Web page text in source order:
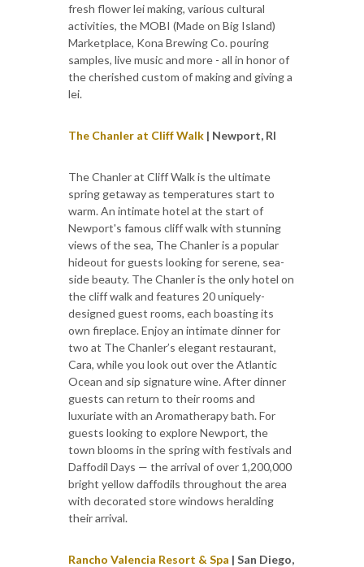
fresh flower lei making, various cultural
activities, the MOBI (Made on Big Island)
Marketplace, Kona Brewing Co. pouring
samples, live music and more - all in honor of
the cherished custom of making and giving a
lei.
The Chanler at Cliff Walk | Newport, RI
The Chanler at Cliff Walk is the ultimate
spring getaway as temperatures start to
warm. An intimate hotel at the start of
Newport's famous cliff walk with stunning
views of the sea, The Chanler is a popular
hideout for guests looking for serene, sea-
side beauty. The Chanler is the only hotel on
the cliff walk and features 20 uniquely-
designed guest rooms, each boasting its
own fireplace. Enjoy an intimate dinner for
two at The Chanler’s elegant restaurant,
Cara, while you look out over the Atlantic
Ocean and sip signature wine. After dinner
guests can return to their rooms and
luxuriate with an Aromatherapy bath. For
guests looking to explore Newport, the
town blooms in the spring with festivals and
Daffodil Days — the arrival of over 1,200,000
bright yellow daffodils throughout the area
with decorated store windows heralding
their arrival.
Rancho Valencia Resort & Spa | San Diego,